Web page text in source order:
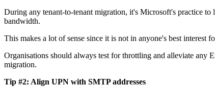
During any tenant-to-tenant migration, it's Microsoft's practice
bandwidth.
This makes a lot of sense since it is not in anyone's best
Organisations should always test for throttling and alleviate any
migration.
Tip #2: Align UPN with SMTP addresses